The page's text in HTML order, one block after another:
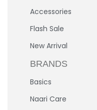
Accessories
Flash Sale
New Arrival
BRANDS
Basics
Naari Care